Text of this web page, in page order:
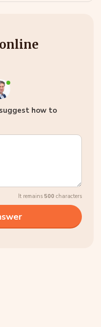
how to
It remains 500 characters